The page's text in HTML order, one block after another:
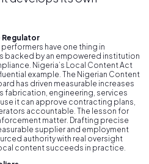
Regulator
have one thing in
backed by an empowered institution
Nigeria’s Local Content Act
example. The Nigerian Content
has driven measurable increases
engineering, services
it can approve contracting plans,
accountable. The lesson for
matter. Drafting precise
supplier and employment
authority with real oversight
content succeeds in practice.